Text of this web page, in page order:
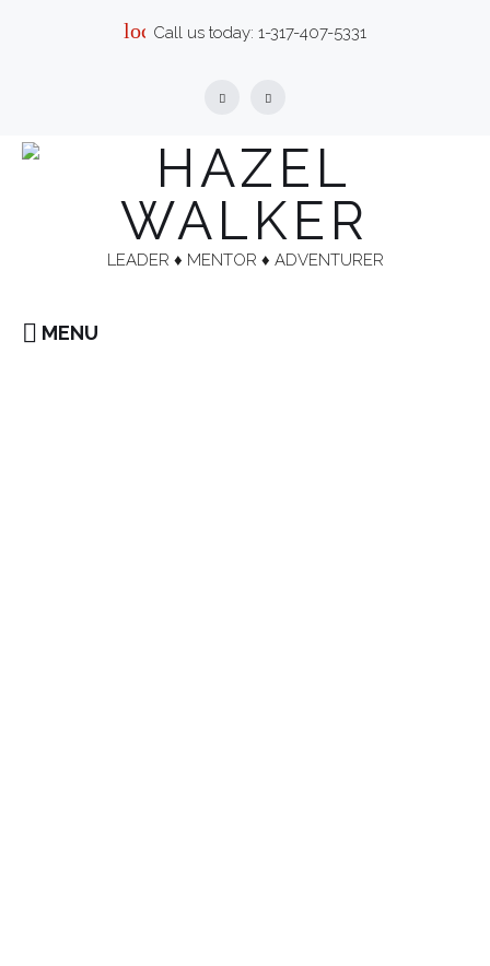
local_phone
Call us today: 1-317-407-5331
LEADER ♦︎ MENTOR ♦︎ ADVENTURER
MENU